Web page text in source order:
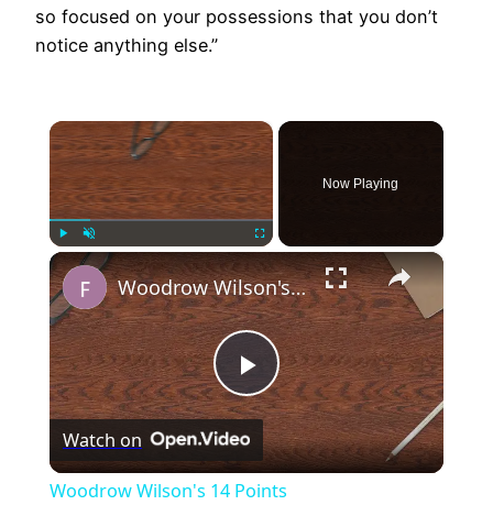
so focused on your possessions that you don’t
notice anything else.”
×
Unmute
Now Playing
×
Play
Video
Woodrow Wilson's 14 Points
Watch on
Woodrow Wilson's 14 Points